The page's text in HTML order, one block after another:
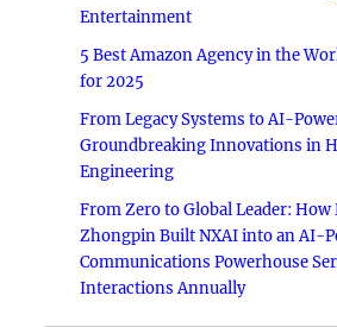
Entertainment
5 Best Amazon Agency in the
for 2025
From Legacy Systems to AI-
Groundbreaking Innovations in
Engineering
From Zero to Global Leader: How
Zhongpin Built NXAI into an AI-
Communications Powerhouse
Interactions Annually